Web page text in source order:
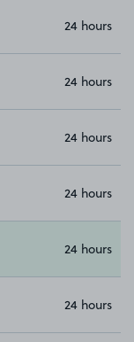
24 hours
24 hours
24 hours
24 hours
24 hours
24 hours